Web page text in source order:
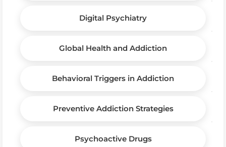
Digital Psychiatry
Global Health and Addiction
Behavioral Triggers in Addiction
Preventive Addiction Strategies
Psychoactive Drugs